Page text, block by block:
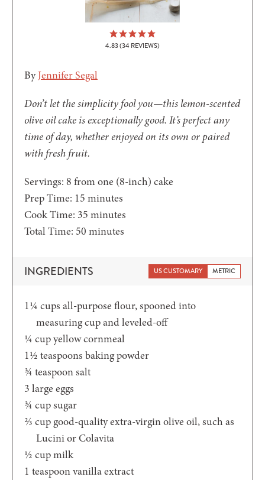
4.83 (34 REVIEWS)
ByJennifer Segal
Don’t let the simplicity fool you—this lemon-scented
olive oil cake is exceptionally good. It’s perfect any
time of day, whether enjoyed on its own or paired
with fresh fruit.
Servings: 8 from one (8-inch) cake
Prep Time: 15 minutes
minutes
Cook Time: 35 minutes
minutes
Total Time: 50 minutes
minutes
INGREDIENTS US CUSTOMARY METRIC
1¼ cups all-purpose flour,spooned into
measuring cup and leveled-off
¼ cupyellow cornmeal
1½ teaspoons baking powder
¾ teaspoonsalt
3 large eggs
¾ cupsugar
⅔ cup good-quality extra-virgin olive oil,such as
Lucini or Colavita
½ cupmilk
1 teaspoonvanilla extract